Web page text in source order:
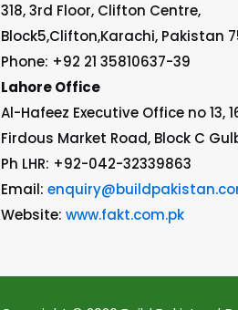
318, 3rd Floor, Clifton Centre,
Block5,Clifton,Karachi, Pakistan
Phone: +92 21 35810637-39
Lahore Office
Al-Hafeez Executive Office no 13,
Firdous Market Road, Block C
Ph LHR: +92-042-32339863
Email:
Website: www.fakt.com.pk